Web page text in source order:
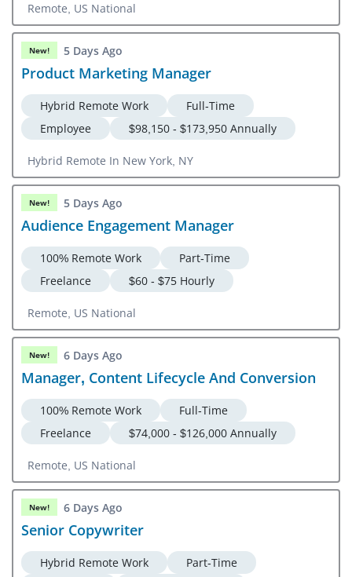
Remote, US National
New! 5 Days Ago
Product Marketing Manager
Hybrid Remote Work
Full-Time
Employee
$98,150 - $173,950 Annually
Hybrid Remote In New York, NY
New! 5 Days Ago
Audience Engagement Manager
100% Remote Work
Part-Time
Freelance
$60 - $75 Hourly
Remote, US National
New! 6 Days Ago
Manager, Content Lifecycle And Conversion
100% Remote Work
Full-Time
Freelance
$74,000 - $126,000 Annually
Remote, US National
New! 6 Days Ago
Senior Copywriter
Hybrid Remote Work
Part-Time